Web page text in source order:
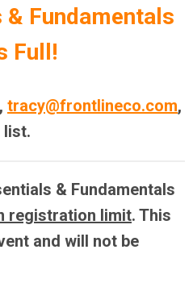
Fundamentals
Full!
tracy@frontlineco.com,
list.
& Fundamentals
registration limit. This
and will not be